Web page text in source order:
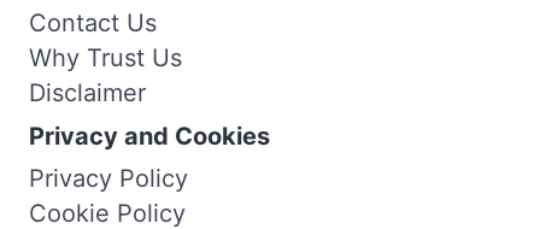
Contact Us
Why Trust Us
Disclaimer
Privacy and Cookies
Privacy Policy
Cookie Policy